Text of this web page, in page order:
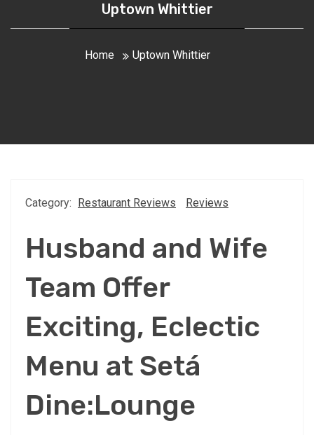
Uptown Whittier
Home Uptown Whittier
Category: Restaurant Reviews Reviews
Husband and Wife
Team Offer
Exciting, Eclectic
Menu at Setá
Dine:Lounge